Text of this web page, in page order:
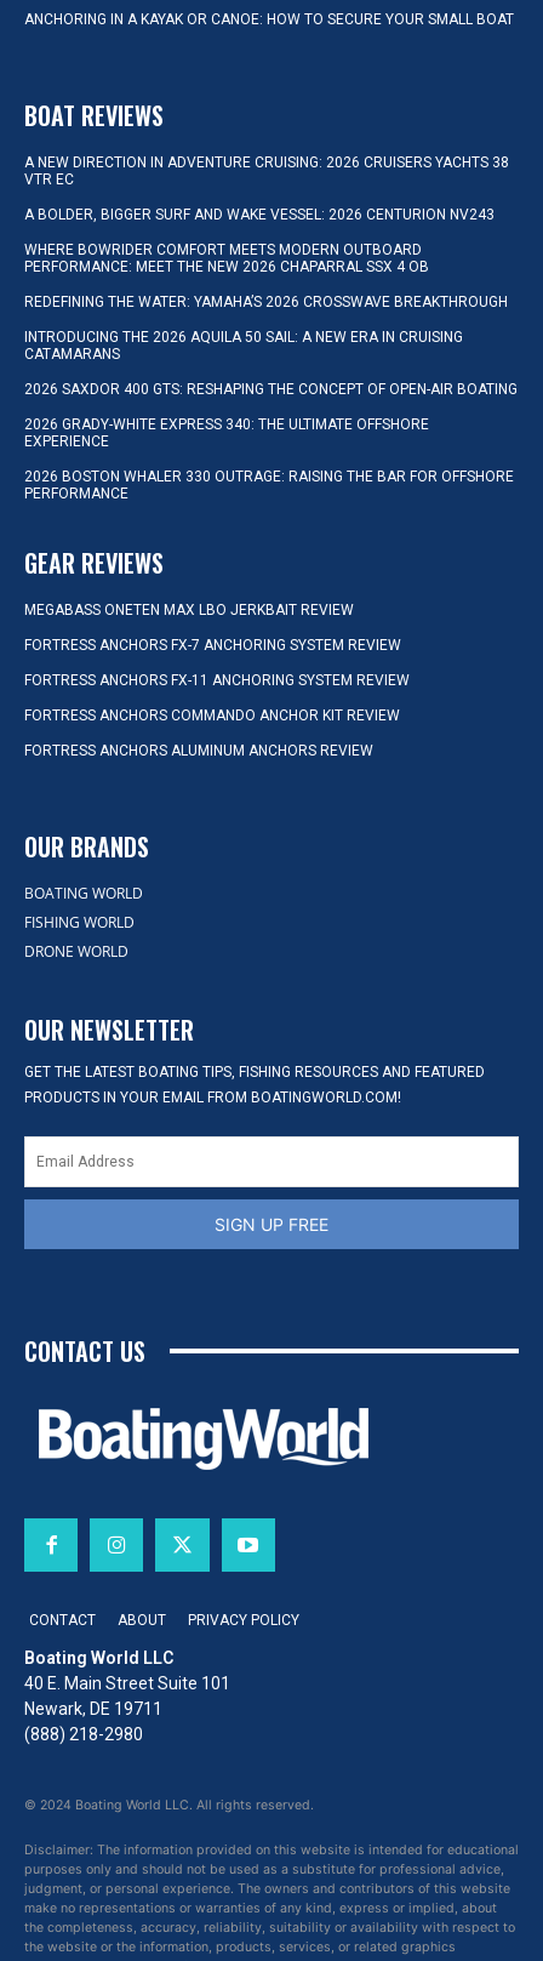
ANCHORING IN A KAYAK OR CANOE: HOW TO SECURE YOUR SMALL BOAT
BOAT REVIEWS
A NEW DIRECTION IN ADVENTURE CRUISING: 2026 CRUISERS YACHTS 38
VTR EC
A BOLDER, BIGGER SURF AND WAKE VESSEL: 2026 CENTURION NV243
WHERE BOWRIDER COMFORT MEETS MODERN OUTBOARD
PERFORMANCE: MEET THE NEW 2026 CHAPARRAL SSX 4 OB
REDEFINING THE WATER: YAMAHA’S 2026 CROSSWAVE BREAKTHROUGH
INTRODUCING THE 2026 AQUILA 50 SAIL: A NEW ERA IN CRUISING
CATAMARANS
2026 SAXDOR 400 GTS: RESHAPING THE CONCEPT OF OPEN-AIR BOATING
2026 GRADY-WHITE EXPRESS 340: THE ULTIMATE OFFSHORE
EXPERIENCE
2026 BOSTON WHALER 330 OUTRAGE: RAISING THE BAR FOR OFFSHORE
PERFORMANCE
GEAR REVIEWS
MEGABASS ONETEN MAX LBO JERKBAIT REVIEW
FORTRESS ANCHORS FX-7 ANCHORING SYSTEM REVIEW
FORTRESS ANCHORS FX-11 ANCHORING SYSTEM REVIEW
FORTRESS ANCHORS COMMANDO ANCHOR KIT REVIEW
FORTRESS ANCHORS ALUMINUM ANCHORS REVIEW
OUR BRANDS
BOATING WORLD
FISHING WORLD
DRONE WORLD
OUR NEWSLETTER
GET THE LATEST BOATING TIPS, FISHING RESOURCES AND FEATURED
PRODUCTS IN YOUR EMAIL FROM BOATINGWORLD.COM!
SIGN UP FREE
CONTACT US
CONTACT ABOUT PRIVACY POLICY
Boating World LLC
40 E. Main Street Suite 101
Newark, DE 19711
(888) 218-2980
© 2024 Boating World LLC. All rights reserved.
Disclaimer: The information provided on this website is intended for educational
purposes only and should not be used as a substitute for professional advice,
judgment, or personal experience. The owners and contributors of this website
make no representations or warranties of any kind, express or implied, about
the completeness, accuracy, reliability, suitability or availability with respect to
the website or the information, products, services, or related graphics